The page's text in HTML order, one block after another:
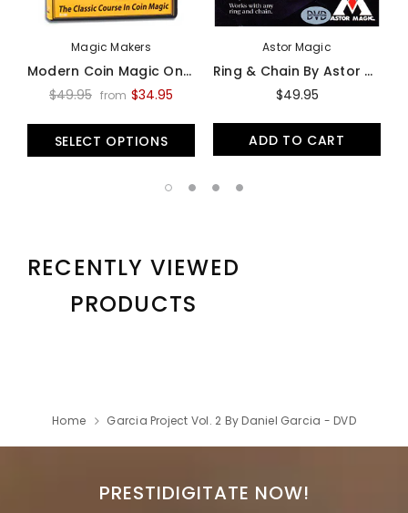
Magic Makers
Modern Coin Magic On Video - Video
$49.95 from $34.95
SELECT OPTIONS
Astor Magic
Ring & Chain By Astor Magic -Trick
$49.95
ADD TO CART
RECENTLY VIEWED
PRODUCTS
Home Garcia Project Vol. 2 By Daniel Garcia - DVD
PRESTIDIGITATE NOW!